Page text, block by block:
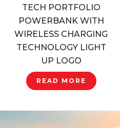
TECH PORTFOLIO
POWERBANK WITH
WIRELESS CHARGING
TECHNOLOGY LIGHT
UP LOGO
READ MORE